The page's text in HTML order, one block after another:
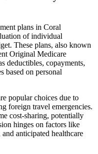
plans in Coral
of individual
These plans, also known
Original Medicare
deductibles, copayments,
based on personal
popular choices due to
foreign travel emergencies.
cost-sharing, potentially
hinges on factors like
anticipated healthcare